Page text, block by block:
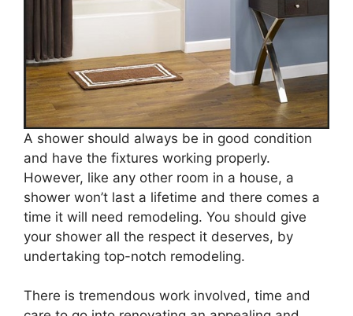
A shower should always be in good condition
and have the fixtures working properly.
However, like any other room in a house, a
shower won’t last a lifetime and there comes a
time it will need remodeling. You should give
your shower all the respect it deserves, by
undertaking top-notch remodeling.
There is tremendous work involved, time and